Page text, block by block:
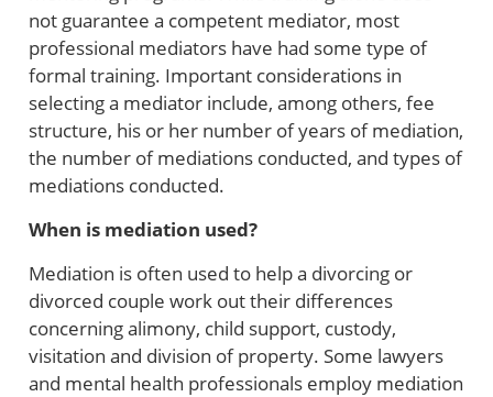
not guarantee a competent mediator, most
professional mediators have had some type of
formal training. Important considerations in
selecting a mediator include, among others, fee
structure, his or her number of years of mediation,
the number of mediations conducted, and types of
mediations conducted.
When is mediation used?
Mediation is often used to help a divorcing or
divorced couple work out their differences
concerning alimony, child support, custody,
visitation and division of property. Some lawyers
and mental health professionals employ mediation